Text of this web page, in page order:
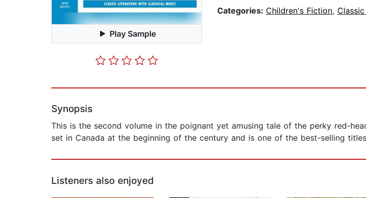
Play Sample
Categories: Children's Fiction,
Synopsis
This is the second volume in the poignant yet amusing tale of the perky red-
set in Canada at the beginning of the century and is one of the best-selling titles
Listeners also enjoyed